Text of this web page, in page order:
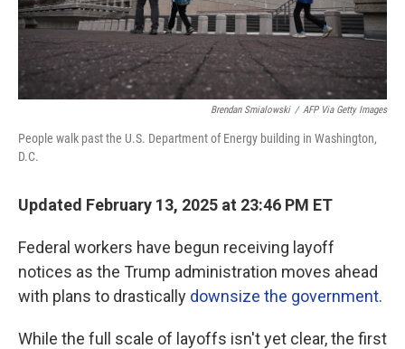
Brendan Smialowski / AFP Via Getty Images
People walk past the U.S. Department of Energy building in Washington,
D.C.
Updated February 13, 2025 at 23:46 PM ET
Federal workers have begun receiving layoff
notices as the Trump administration moves ahead
with plans to drastically downsize the government.
While the full scale of layoffs isn't yet clear, the first